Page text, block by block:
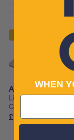
ADIDAS
Lightweight
Cap - White
£20.90£22.99 RRP
WHEN